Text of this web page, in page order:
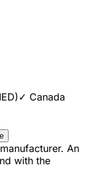
✓ Canada
An
with the